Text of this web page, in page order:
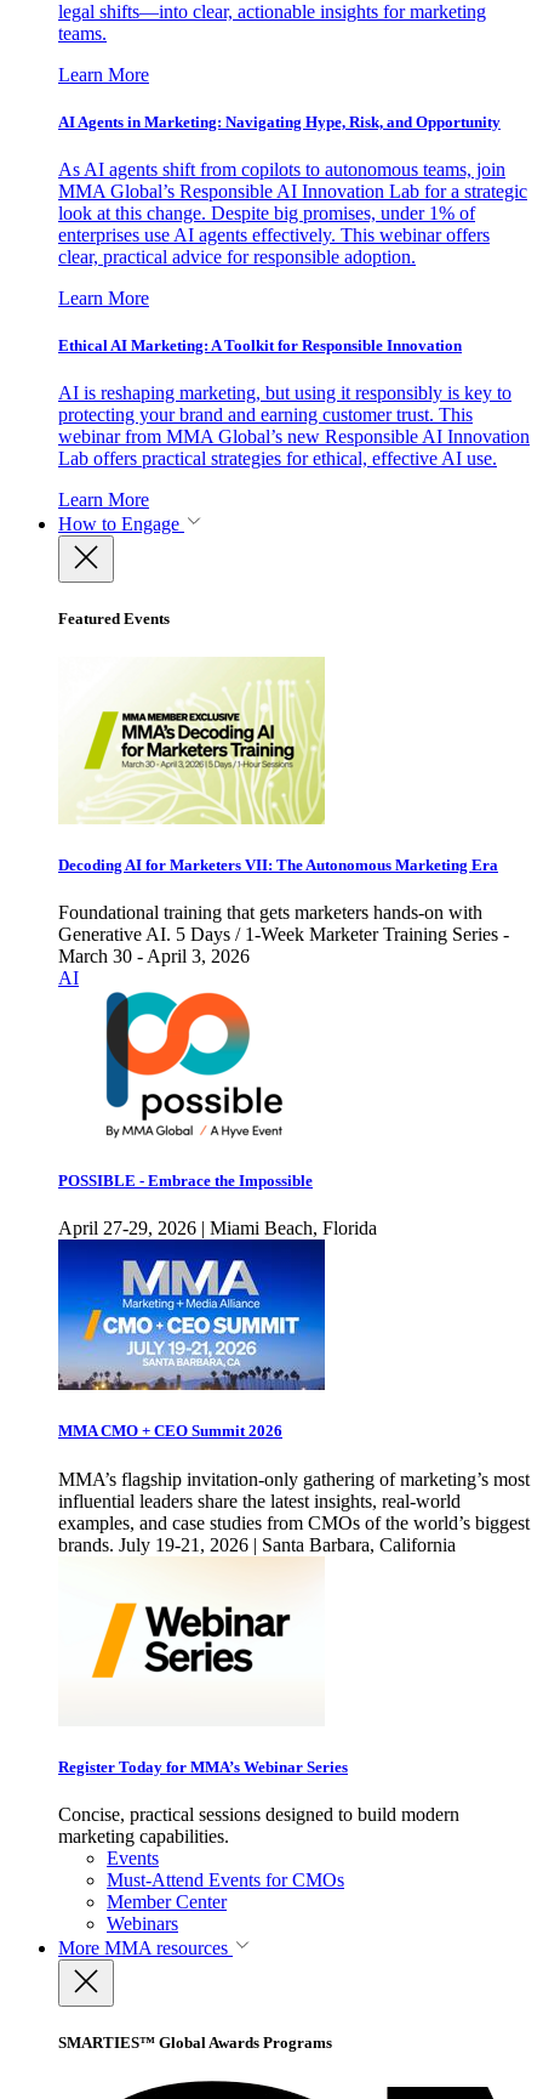
legal shifts—into clear, actionable insights for marketing
teams.
Learn More
AI Agents in Marketing: Navigating Hype, Risk, and Opportunity
As AI agents shift from copilots to autonomous teams, join
MMA Global’s Responsible AI Innovation Lab for a strategic
look at this change. Despite big promises, under 1% of
enterprises use AI agents effectively. This webinar offers
clear, practical advice for responsible adoption.
Learn More
Ethical AI Marketing: A Toolkit for Responsible Innovation
AI is reshaping marketing, but using it responsibly is key to
protecting your brand and earning customer trust. This
webinar from MMA Global’s new Responsible AI Innovation
Lab offers practical strategies for ethical, effective AI use.
Learn More
How to Engage
Featured Events
Decoding AI for Marketers VII: The Autonomous Marketing Era
Foundational training that gets marketers hands-on with
Generative AI. 5 Days / 1-Week Marketer Training Series -
March 30 - April 3, 2026
AI
POSSIBLE - Embrace the Impossible
April 27-29, 2026 | Miami Beach, Florida
MMA CMO + CEO Summit 2026
MMA’s flagship invitation-only gathering of marketing’s most
influential leaders share the latest insights, real-world
examples, and case studies from CMOs of the world’s biggest
brands. July 19-21, 2026 | Santa Barbara, California
Register Today for MMA’s Webinar Series
Concise, practical sessions designed to build modern
marketing capabilities.
Events
Must-Attend Events for CMOs
Member Center
Webinars
More MMA resources
SMARTIES™ Global Awards Programs